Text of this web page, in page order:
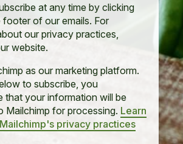
at any time by clicking
footer of our emails. For
our privacy practices,
website.
as our marketing platform.
to subscribe, you
that your information will be
Mailchimp for processing. Learn
privacy practices